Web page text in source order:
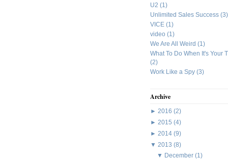
U2 (1)
Unlimited Sales Success (3)
VICE (1)
video (1)
We Are All Weird (1)
What To Do When It's Your
(2)
Work Like a Spy (3)
Archive
► 2016 (2)
► 2015 (4)
► 2014 (9)
▼ 2013 (8)
▼ December (1)